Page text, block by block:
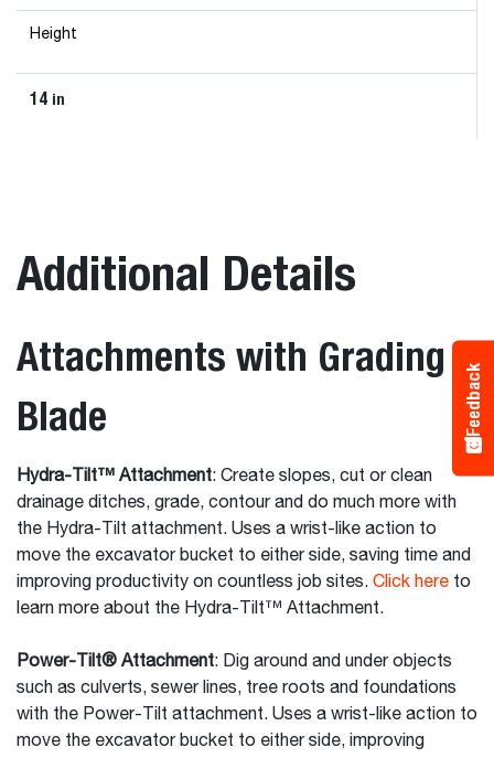
Height
14 in
Additional Details
Attachments with Grading
Blade
Hydra-Tilt™ Attachment: Create slopes, cut or clean
drainage ditches, grade, contour and do much more with
the Hydra-Tilt attachment. Uses a wrist-like action to
move the excavator bucket to either side, saving time and
improving productivity on countless job sites. Click here to
learn more about the Hydra-Tilt™ Attachment.
Power-Tilt® Attachment: Dig around and under objects
such as culverts, sewer lines, tree roots and foundations
with the Power-Tilt attachment. Uses a wrist-like action to
move the excavator bucket to either side, improving
Feedback